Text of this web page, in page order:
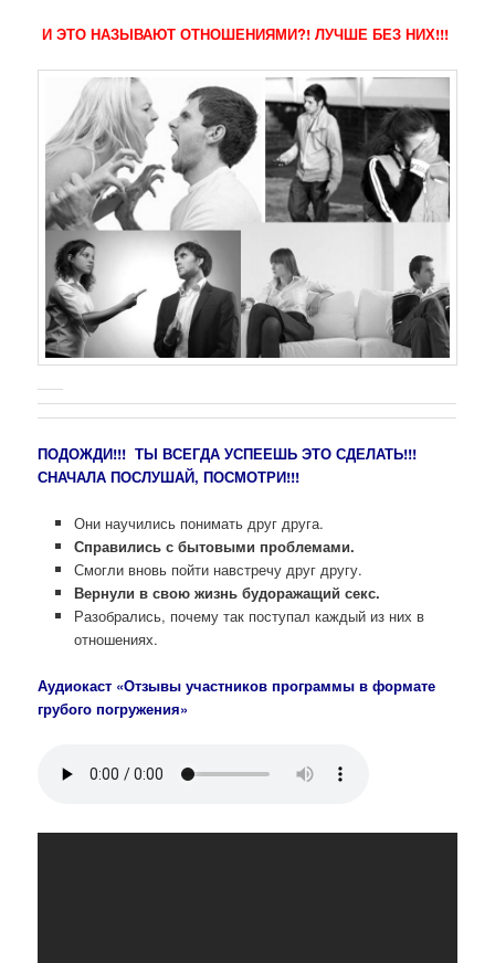
И ЭТО НАЗЫВАЮТ ОТНОШЕНИЯМИ?! ЛУЧШЕ БЕЗ НИХ!!!
ПОДОЖДИ!!! ТЫ ВСЕГДА УСПЕЕШЬ ЭТО СДЕЛАТЬ!!!
СНАЧАЛА ПОСЛУШАЙ, ПОСМОТРИ!!!
Они научились понимать друг друга.
Справились с бытовыми проблемами.
Смогли вновь пойти навстречу друг другу.
Вернули в свою жизнь будоражащий секс.
Разобрались, почему так поступал каждый из них в
отношениях.
Аудиокаст «Отзывы участников программы в формате
грубого погружения»